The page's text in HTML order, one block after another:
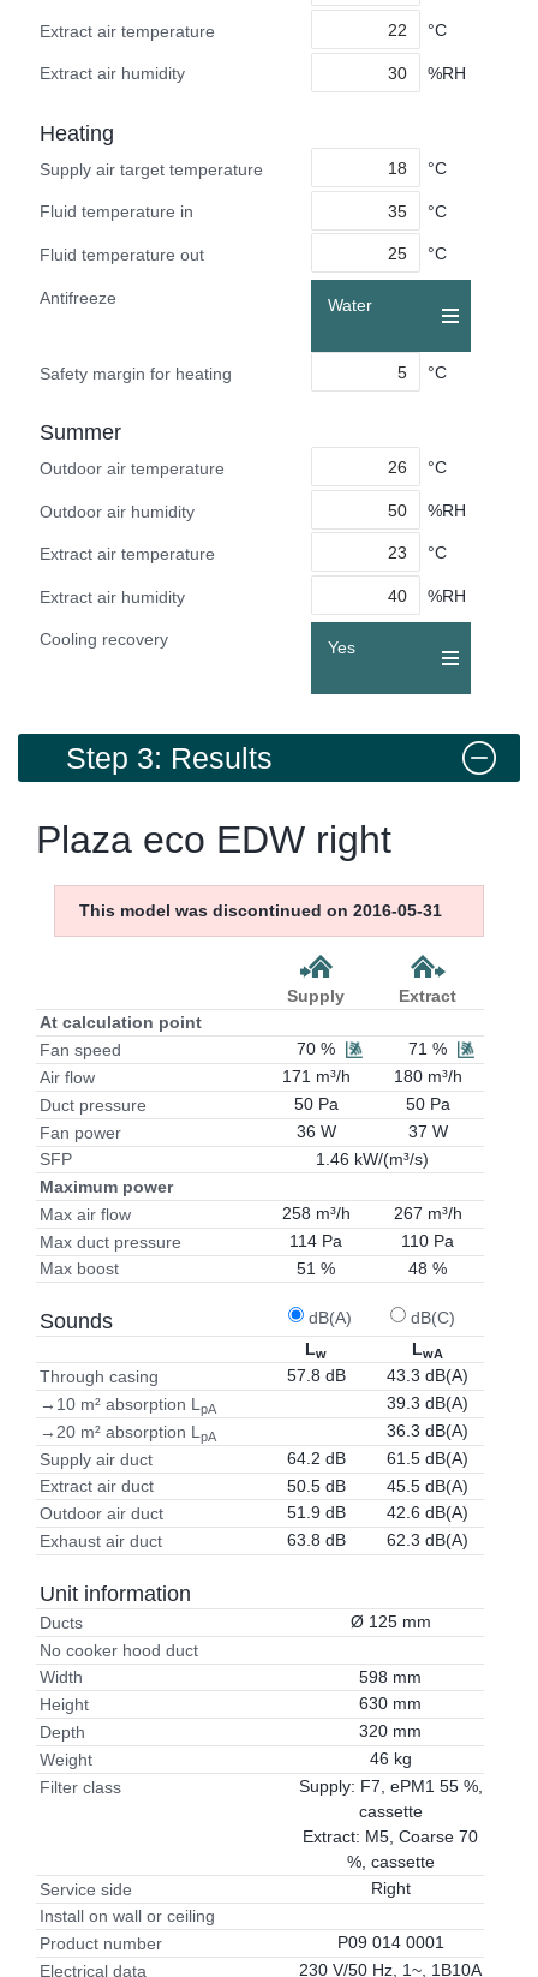
Extract air temperature °C
Extract air humidity %RH
Heating
Supply air target temperature °C
Fluid temperature in °C
Fluid temperature out °C
Antifreeze Water
Safety margin for heating °C
Summer
Outdoor air temperature °C
Outdoor air humidity %RH
Extract air temperature °C
Extract air humidity %RH
Cooling recovery Yes
Step 3: Results
Plaza eco EDW right
This model was discontinued on 2016-05-31
Supply
Extract
At calculation point
Fan speed
70 %
71 %
Air flow
171 m³/h
180 m³/h
Duct pressure
50 Pa
50 Pa
Fan power
36 W
37 W
SFP
1.46 kW/(m³/s)
Maximum power
Max air flow
258 m³/h
267 m³/h
Max duct pressure
114 Pa
110 Pa
Max boost
51 % 48 %
Sounds dB(A)
dB(C)
Lw LwA
Through casing 57.8 dB
43.3 dB(A)
→10 m² absorption L pA
39.3 dB(A)
→20 m² absorption L pA
36.3 dB(A)
Supply air duct
64.2 dB
61.5 dB(A)
Extract air duct
50.5 dB
45.5 dB(A)
Outdoor air duct
51.9 dB
42.6 dB(A)
Exhaust air duct
63.8 dB 62.3 dB(A)
Unit information
Ducts
Ø 125 mm
No cooker hood duct
Width
598 mm
Height
630 mm
Depth
320 mm
Weight
46 kg
Filter class
Supply: F7, ePM1 55 %,
cassette
Extract: M5, Coarse 70
%, cassette
Service side
Right
Install on wall or ceiling
Product number
P09 014 0001
Electrical data
230 V/50 Hz, 1~, 1B10A